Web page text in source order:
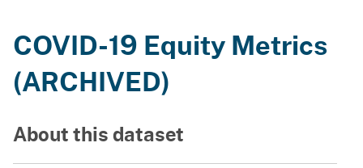
About this dataset
COVID-19 Equity Metrics
(ARCHIVED)